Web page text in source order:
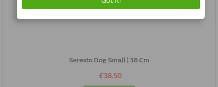
Seresto Dog Small | 38 Cm
€38.50